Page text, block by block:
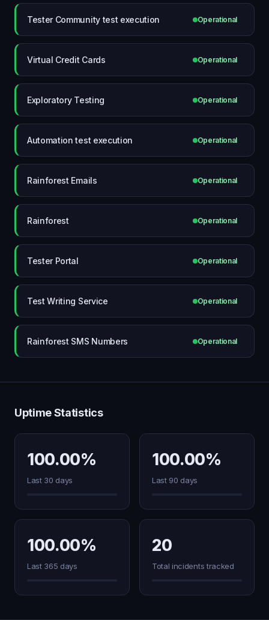
Tester Community test execution Operational
Virtual Credit Cards Operational
Exploratory Testing Operational
Automation test execution Operational
Rainforest Emails Operational
Rainforest Operational
Tester Portal Operational
Test Writing Service Operational
Rainforest SMS Numbers Operational
Uptime Statistics
100.00%
Last 30 days
100.00%
Last 90 days
100.00%
Last 365 days
20
Total incidents tracked